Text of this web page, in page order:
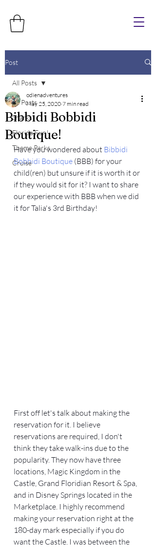
Post
All Posts
Sharks
Florida Fun!
Theme Parks
Cruise
All Posts
Bibbidi Bobbidi
Boutique!
odienadventures
May 25, 2020 7 min read
Have you wondered about Bibbidi
Bobbidi Boutique (BBB) for your
child(ren) but unsure if it is worth it or
if they would sit for it? I want to share
our experience with BBB when we did
it for Talia's 3rd Birthday!
First off let's talk about making the
reservation for it. I believe
reservations are required, I don't
think they take walk-ins due to the
popularity. They now have three
locations, Magic Kingdom in the
Castle, Grand Floridian Resort & Spa,
and in Disney Springs located in the
Marketplace. I highly recommend
making your reservation right at the
180-day mark especially if you do
want the Castle. I was between the